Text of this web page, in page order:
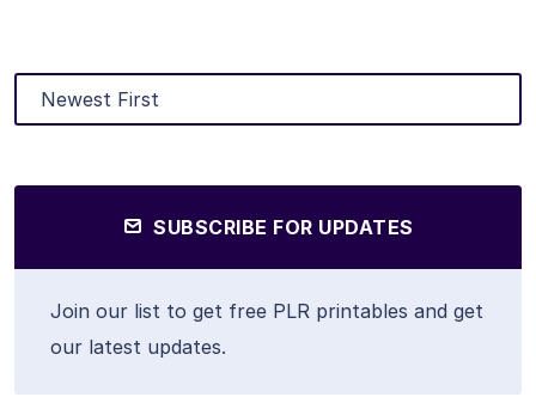
SUBSCRIBE FOR UPDATES
Join our list to get free PLR printables and get
our latest updates.